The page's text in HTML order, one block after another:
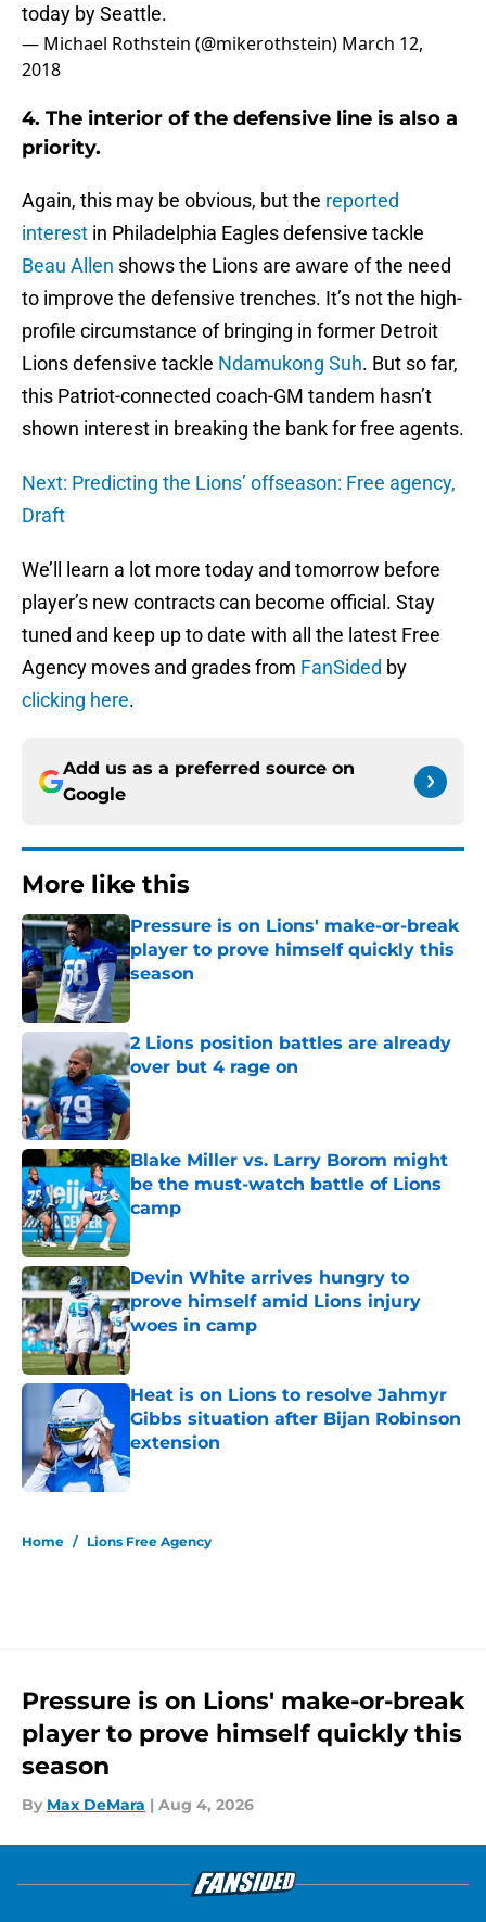
today by Seattle.
— Michael Rothstein (@mikerothstein) March 12,
2018
4. The interior of the defensive line is also a
priority.
Again, this may be obvious, but the reported
interest in Philadelphia Eagles defensive tackle
Beau Allen shows the Lions are aware of the need
to improve the defensive trenches. It’s not the high-
profile circumstance of bringing in former Detroit
Lions defensive tackle Ndamukong Suh. But so far,
this Patriot-connected coach-GM tandem hasn’t
shown interest in breaking the bank for free agents.
Next: Predicting the Lions’ offseason: Free agency,
Draft
We’ll learn a lot more today and tomorrow before
player’s new contracts can become official. Stay
tuned and keep up to date with all the latest Free
Agency moves and grades from FanSided by
clicking here.
Add us as a preferred source on
Google
More like this
Pressure is on Lions' make-or-break
player to prove himself quickly this
season
Published by on Invalid Date
2 Lions position battles are already
over but 4 rage on
Published by on Invalid Date
Blake Miller vs. Larry Borom might
be the must-watch battle of Lions
camp
Devin White arrives hungry to
prove himself amid Lions injury
woes in camp
Published by on Invalid Date
Heat is on Lions to resolve Jahmyr
Gibbs situation after Bijan Robinson
extension
Published by on Invalid Date
Home / Lions Free Agency
Pressure is on Lions' make-or-break
player to prove himself quickly this
season
By Max DeMara | Aug 4, 2026